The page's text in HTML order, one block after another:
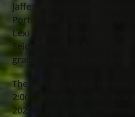
Jaffe; dearest grandmother
Porterfield, Dakota (Judilyn)
Lexi Hughes, Elleanna
Seidel-Jaffe, and Mikey Jaffe;
grandmother of Lucas
The Jaffe family will receive
2:00 – 4:00 PM Sunday,
2025 at Jeff Monreal Funeral